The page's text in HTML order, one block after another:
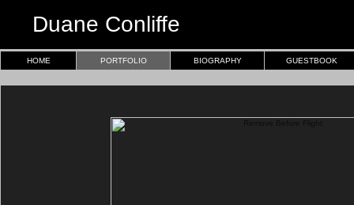
Duane Conliffe
HOME PORTFOLIO BIOGRAPHY GUESTBOOK